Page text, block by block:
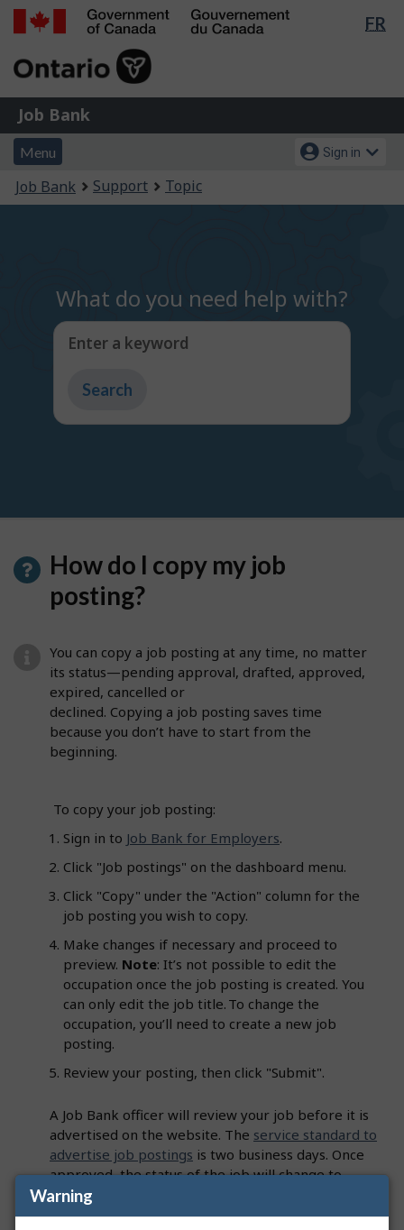
Warning
Skip
Switch
FR
of
Gouvernement
du
Job
Bank
Job Bank
Menu
and
search
Menu
Account
menu
Sign in
You
are
Job Bank Support Topic
What do you need help with?
Enter a keyword
Type
get
How do I copy my job
posting?
You can copy a job posting at any time, no matter
its status—pending approval, drafted, approved,
expired, cancelled or
declined. Copying a job posting saves time
because you don’t have to start from the
beginning.
To copy your job posting:
Sign in to Job Bank for Employers.
Click "Job postings" on the dashboard menu.
Click "Copy" under the "Action" column for the
job posting you wish to copy.
Make changes if necessary and proceed to
preview. Note: It’s not possible to edit the
occupation once the job posting is created. You
can only edit the job title. To change the
occupation, you’ll need to create a new job
posting.
Review your posting, then click "Submit".
A Job Bank officer will review your job before it is
advertised on the website. The service standard to
advertise job postings is two business days. Once
approved, the status of the job will change to
"Advertised" and you will receive an email
notification.